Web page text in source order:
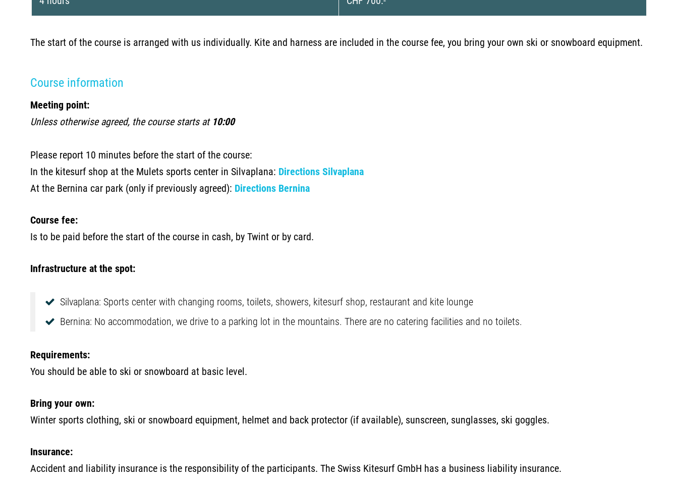
The start of the course is arranged with us individually. Kite and harness are included in the course fee, you bring your own ski or snowboard equipment.
Course information
Meeting point:
Unless otherwise agreed, the course starts at 10:00
Please report 10 minutes before the start of the course:
In the kitesurf shop at the Mulets sports center in Silvaplana: Directions Silvaplana
At the Bernina car park (only if previously agreed): Directions Bernina
Course fee:
Is to be paid before the start of the course in cash, by Twint or by card.
Infrastructure at the spot:
Silvaplana: Sports center with changing rooms, toilets, showers, kitesurf shop, restaurant and kite lounge
Bernina: No accommodation, we drive to a parking lot in the mountains. There are no catering facilities and no toilets.
Requirements:
You should be able to ski or snowboard at basic level.
Bring your own:
Winter sports clothing, ski or snowboard equipment, helmet and back protector (if available), sunscreen, sunglasses, ski goggles.
Insurance:
Accident and liability insurance is the responsibility of the participants. The Swiss Kitesurf GmbH has a business liability insurance.